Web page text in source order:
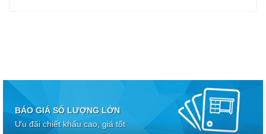
BÁO GIÁ SỐ LƯỢNG LỚN
Ưu đãi chiết khấu cao, giá tốt